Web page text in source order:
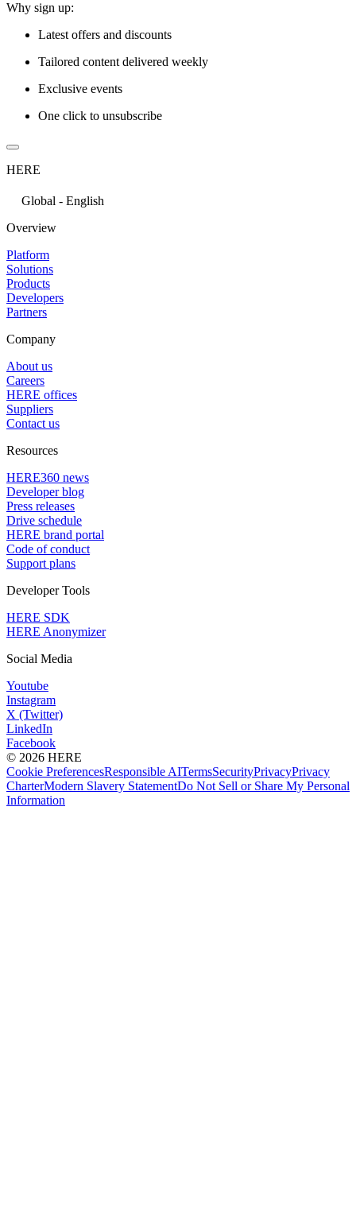
Why sign up:
Latest offers and discounts
Tailored content delivered weekly
Exclusive events
One click to unsubscribe
HERE
Global - English
Overview
Platform
Solutions
Products
Developers
Partners
Company
About us
Careers
HERE offices
Suppliers
Contact us
Resources
HERE360 news
Developer blog
Press releases
Drive schedule
HERE brand portal
Code of conduct
Support plans
Developer Tools
HERE SDK
HERE Anonymizer
Social Media
Youtube
Instagram
X (Twitter)
LinkedIn
Facebook
© 2026 HERE
Cookie PreferencesResponsible AITermsSecurityPrivacyPrivacy
CharterModern Slavery StatementDo Not Sell or Share My Personal
Information